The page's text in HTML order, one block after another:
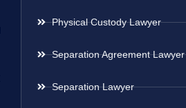
Physical Custody Lawyer
Separation Agreement Lawyer
Separation Lawyer